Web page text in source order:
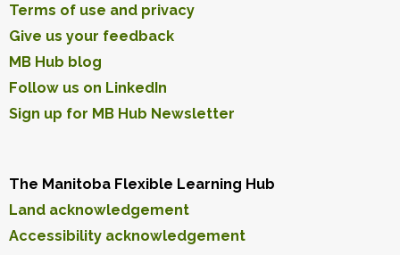
Terms of use and privacy
Give us your feedback
MB Hub blog
Follow us on LinkedIn
Sign up for MB Hub Newsletter
The Manitoba Flexible Learning Hub
Land acknowledgement
Accessibility acknowledgement